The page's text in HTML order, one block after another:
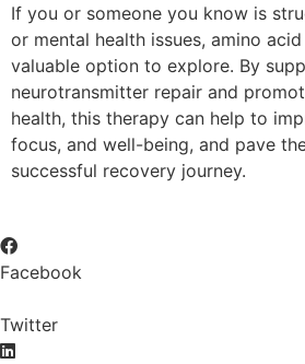
If you or someone you know is
or mental health issues, amino
valuable option to explore. By
neurotransmitter repair and
health, this therapy can help to
focus, and well-being, and pave
successful recovery journey.
Facebook
Twitter